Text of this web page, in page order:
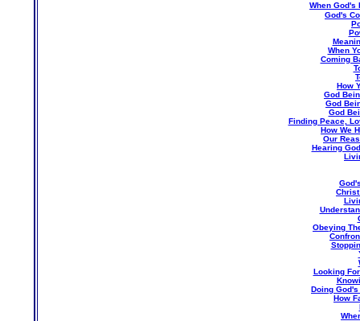
When God's
God's
When
Coming
How
God
God
God
Finding Peace,
How We
Our
Hearing
Christ
Obeying
Looking
Doing
How